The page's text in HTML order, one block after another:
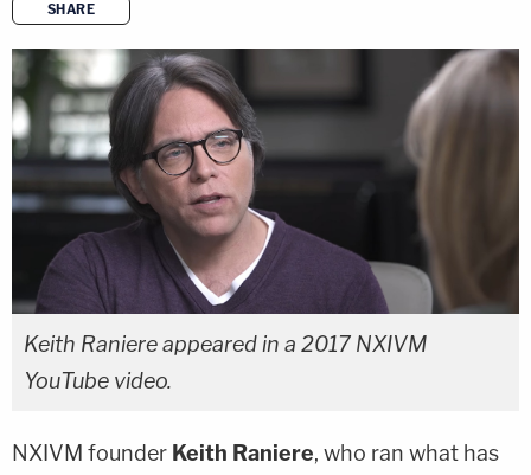
SHARE
copy link
Keith Raniere appeared in a 2017 NXIVM
YouTube video.
NXIVM founder Keith Raniere, who ran what has